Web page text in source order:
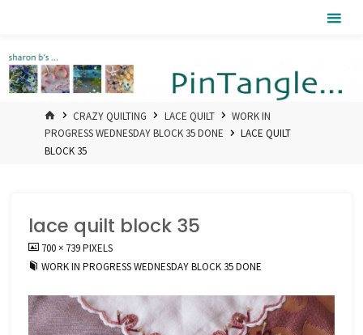
HOMECRAZY QUILTING LACE QUILT
WORK IN
PROGRESS WEDNESDAY BLOCK 35 DONE
LACE QUILT
BLOCK 35
lace quilt block 35
FULL
SIZE
700 × 739PIXELS
WORK IN PROGRESS WEDNESDAY BLOCK 35 DONE